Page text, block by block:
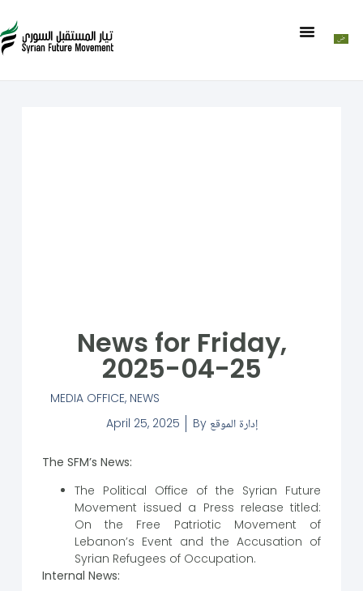
News for Friday,
2025-04-25
MEDIA OFFICE, NEWS
April 25, 2025
By إدارة الموقع
The SFM’s News:
The Political Office of the Syrian Future
Movement issued a Press release titled:
On the Free Patriotic Movement of
Lebanon’s Event and the Accusation of
Syrian Refugees of Occupation.
Internal News: